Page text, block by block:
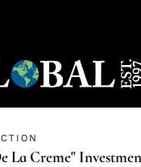
La Creme"